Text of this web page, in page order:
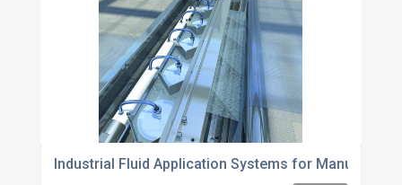
Industrial Fluid Application Systems for